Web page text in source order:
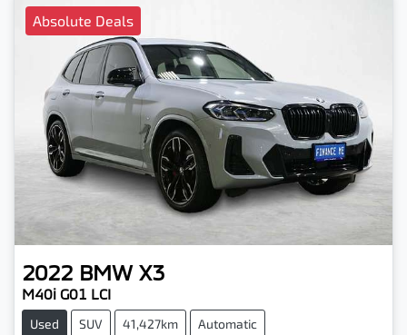
Absolute Deals
2022 BMW X3
M40i G01 LCI
Used SUV 41,427km Automatic